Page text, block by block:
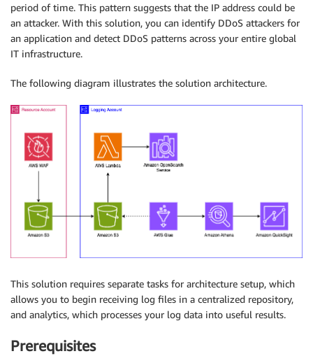
period of time. This pattern suggests that the IP address could be
an attacker. With this solution, you can identify DDoS attackers for
an application and detect DDoS patterns across your entire global
IT infrastructure.
The following diagram illustrates the solution architecture.
This solution requires separate tasks for architecture setup, which
allows you to begin receiving log files in a centralized repository,
and analytics, which processes your log data into useful results.
Prerequisites